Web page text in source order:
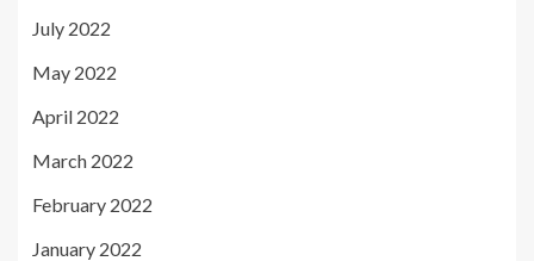
July 2022
May 2022
April 2022
March 2022
February 2022
January 2022